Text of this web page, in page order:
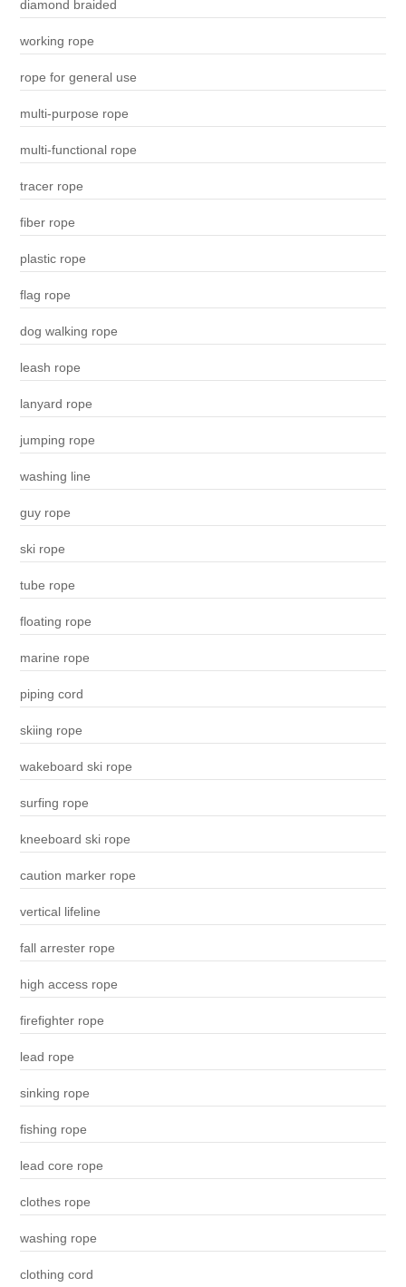
diamond braided
working rope
rope for general use
multi-purpose rope
multi-functional rope
tracer rope
fiber rope
plastic rope
flag rope
dog walking rope
leash rope
lanyard rope
jumping rope
washing line
guy rope
ski rope
tube rope
floating rope
marine rope
piping cord
skiing rope
wakeboard ski rope
surfing rope
kneeboard ski rope
caution marker rope
vertical lifeline
fall arrester rope
high access rope
firefighter rope
lead rope
sinking rope
fishing rope
lead core rope
clothes rope
washing rope
clothing cord